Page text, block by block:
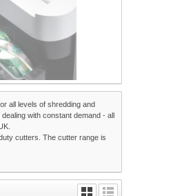
all levels of shredding and
with constant demand - all
cutters. The cutter range is